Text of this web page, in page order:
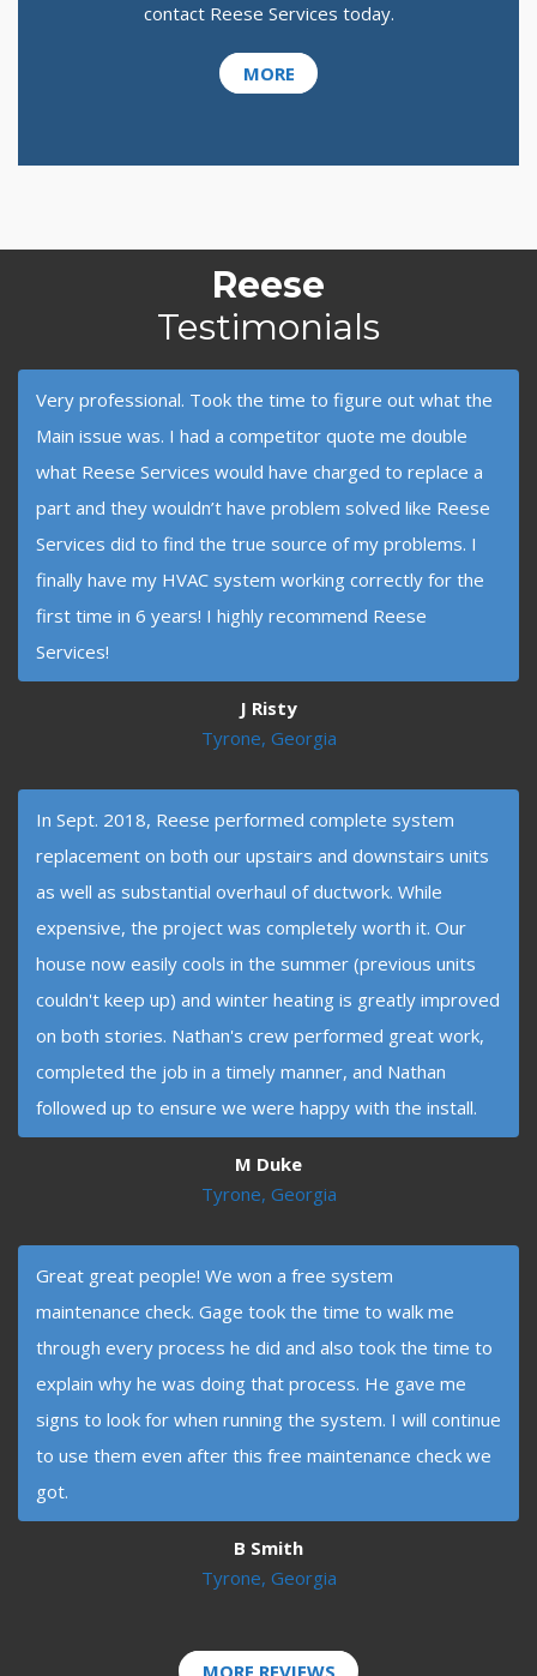
contact Reese Services today.
MORE
Reese
Testimonials
Very professional. Took the time to figure out what the
Main issue was. I had a competitor quote me double
what Reese Services would have charged to replace a
part and they wouldn’t have problem solved like Reese
Services did to find the true source of my problems. I
finally have my HVAC system working correctly for the
first time in 6 years! I highly recommend Reese
Services!
J Risty
Tyrone, Georgia
In Sept. 2018, Reese performed complete system
replacement on both our upstairs and downstairs units
as well as substantial overhaul of ductwork. While
expensive, the project was completely worth it. Our
house now easily cools in the summer (previous units
couldn't keep up) and winter heating is greatly improved
on both stories. Nathan's crew performed great work,
completed the job in a timely manner, and Nathan
followed up to ensure we were happy with the install.
M Duke
Tyrone, Georgia
Great great people! We won a free system
maintenance check. Gage took the time to walk me
through every process he did and also took the time to
explain why he was doing that process. He gave me
signs to look for when running the system. I will continue
to use them even after this free maintenance check we
got.
B Smith
Tyrone, Georgia
MORE REVIEWS